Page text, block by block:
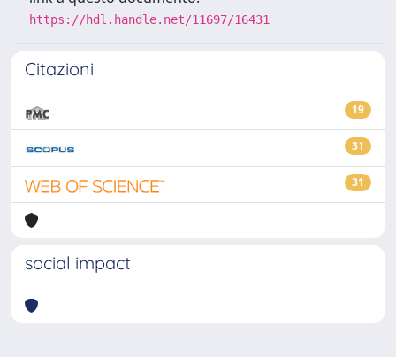
https://hdl.handle.net/11697/16431
Citazioni
19
31
31
social impact